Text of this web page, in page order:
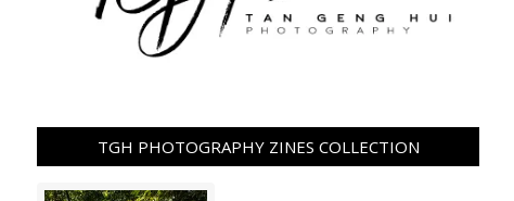
TGH PHOTOGRAPHY ZINES COLLECTION